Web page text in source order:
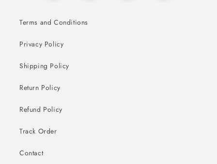
Terms and Conditions
Privacy Policy
Shipping Policy
Return Policy
Refund Policy
Track Order
Contact